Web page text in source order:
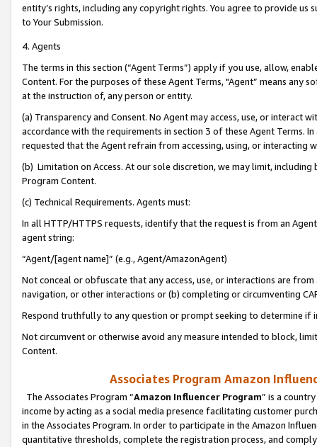
entity’s rights, including any copyright rights. You agree to provide us
to Your Submission.
4. Agents
The terms in this section (“Agent Terms”) apply if you use, allow,
Content. For the purposes of these Agent Terms, "Agent” means
at the instruction of, any person or entity.
(a) Transparency and Consent. No Agent may access, use, or
accordance with the requirements in section 3 of these Agent Terms.
requested that the Agent refrain from accessing, using, or interacting
(b) Limitation on Access. At our sole discretion, we may limit,
Program Content.
(c) Technical Requirements. Agents must:
In all HTTP/HTTPS requests, identify that the request is from an
agent string:
“Agent/[agent name]” (e.g., Agent/AmazonAgent)
Not conceal or obfuscate that any access, use, or interactions are
navigation, or other interactions or (b) completing or circumventing
Respond truthfully to any question or prompt seeking to determine if
Not circumvent or otherwise avoid any measure intended to block,
Content.
Associates Program Amazon
The Associates Program “Amazon Influencer Program” is a
income by acting as a social media presence facilitating customer
in the Associates Program. In order to participate in the Amazon
quantitative thresholds, complete the registration process, and